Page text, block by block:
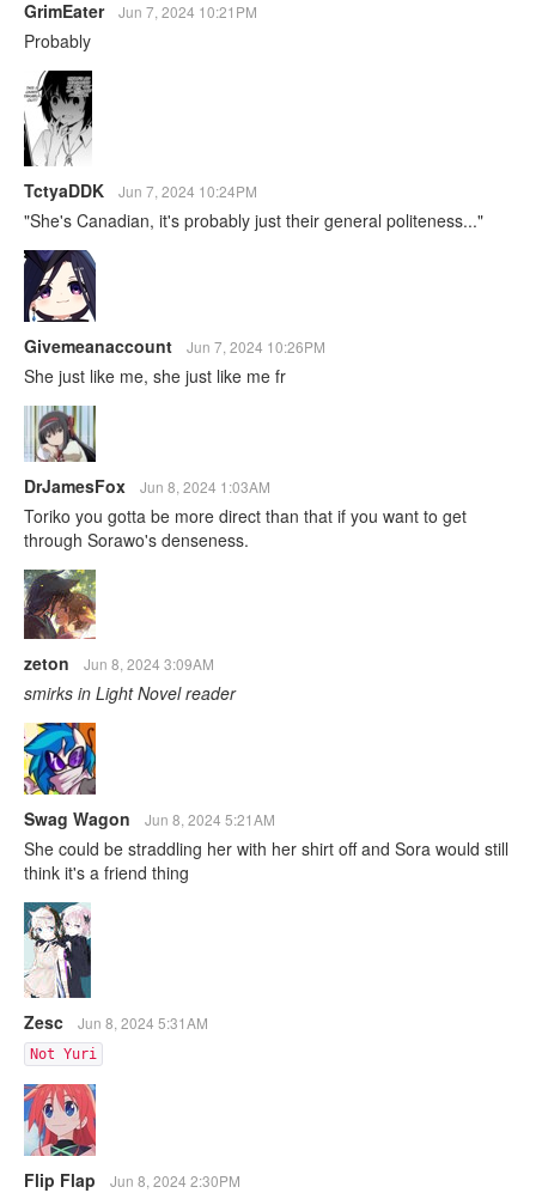
GrimEater Jun 7, 2024 10:21PM
Probably
TctyaDDK Jun 7, 2024 10:24PM
"She's Canadian, it's probably just their general politeness..."
Givemeanaccount Jun 7, 2024 10:26PM
She just like me, she just like me fr
DrJamesFox Jun 8, 2024 1:03AM
Toriko you gotta be more direct than that if you want to get
through Sorawo's denseness.
zeton Jun 8, 2024 3:09AM
smirks in Light Novel reader
Swag Wagon Jun 8, 2024 5:21AM
She could be straddling her with her shirt off and Sora would still
think it's a friend thing
Zesc Jun 8, 2024 5:31AM
Not Yuri
Flip Flap Jun 8, 2024 2:30PM